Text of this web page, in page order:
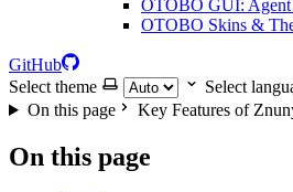
OTOBO GUI: Agent
OTOBO Skins &
GitHub
Select theme
Select
On this page
Key Features of
On this page